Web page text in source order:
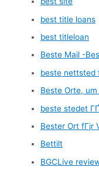
best title loans
best titleloan
Beste Mail -
beste nettsted
Beste Orte,
beste stedet
Bester Ort fГјr
Bettilt
BGCLive